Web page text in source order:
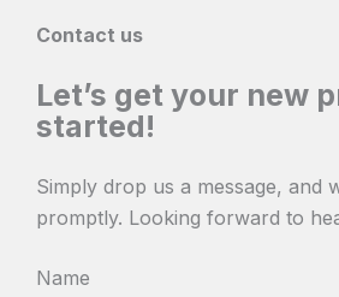
Contact us
Let’s get your new
started!
Simply drop us a message, and
promptly. Looking forward to
Name